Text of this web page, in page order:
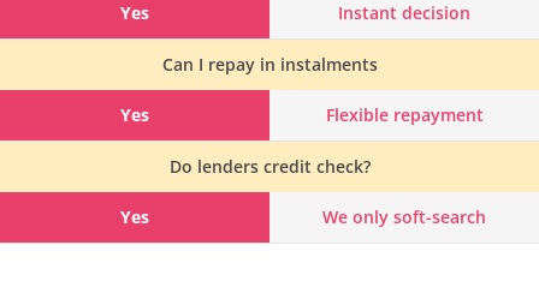
Yes Instant decision
Can I repay in instalments
Yes Flexible repayment
Do lenders credit check?
Yes We only soft-search